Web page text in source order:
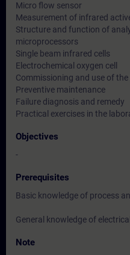
Micro flow sensor
Measurement of infrared
Structure and function of
microprocessors
Single beam infrared cells
Electrochemical oxygen cell
Commissioning and use of the
Preventive maintenance
Failure diagnosis and remedy
Practical exercises in the
Objectives
-
Prerequisites
Basic knowledge of process
General knowledge of
Note